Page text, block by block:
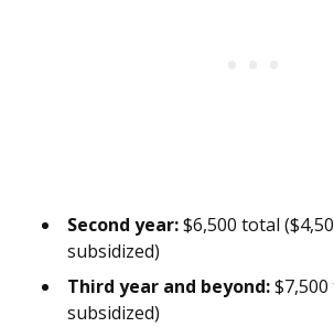
Second year:$6,500 total
subsidized)
Third year and beyond:
subsidized)